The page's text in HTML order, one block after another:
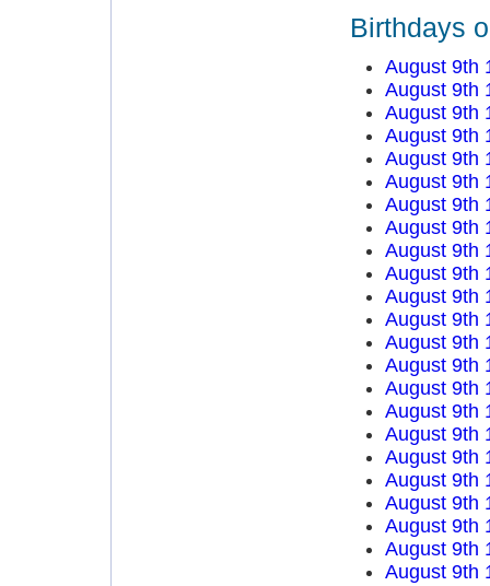
Birthdays
August 9th
August 9th
August 9th
August 9th
August 9th
August 9th
August 9th
August 9th
August 9th
August 9th
August 9th
August 9th
August 9th
August 9th
August 9th
August 9th
August 9th
August 9th
August 9th
August 9th
August 9th
August 9th
August 9th